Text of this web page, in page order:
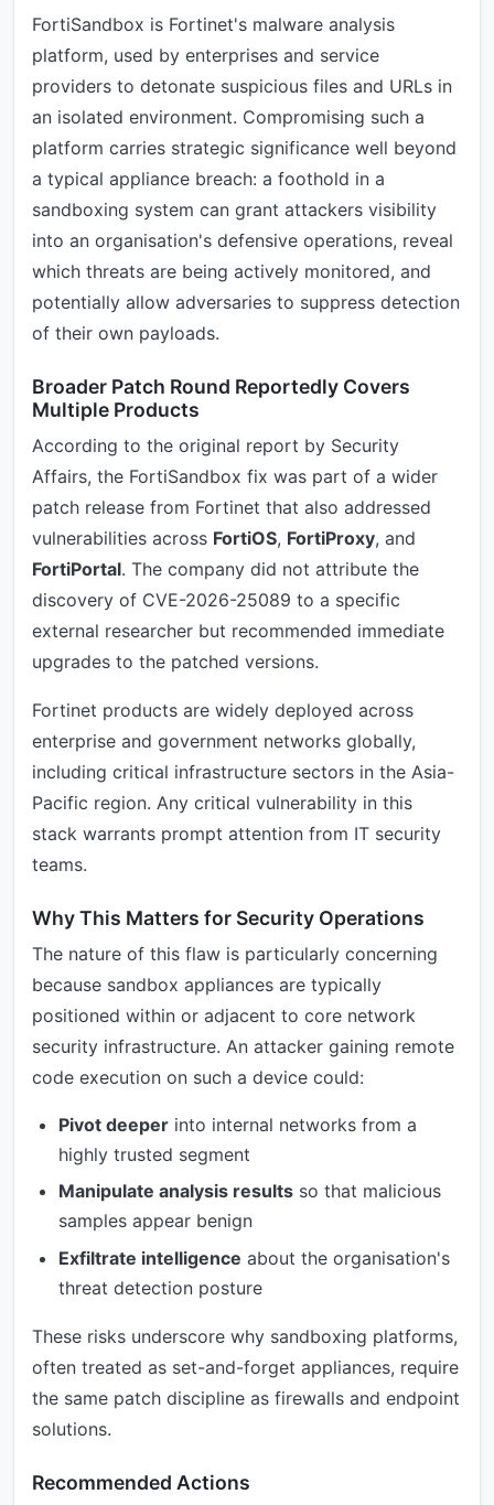
FortiSandbox is Fortinet's malware analysis
platform, used by enterprises and service
providers to detonate suspicious files and URLs in
an isolated environment. Compromising such a
platform carries strategic significance well beyond
a typical appliance breach: a foothold in a
sandboxing system can grant attackers visibility
into an organisation's defensive operations, reveal
which threats are being actively monitored, and
potentially allow adversaries to suppress detection
of their own payloads.
Broader Patch Round Reportedly Covers
Multiple Products
According to the original report by Security
Affairs, the FortiSandbox fix was part of a wider
patch release from Fortinet that also addressed
vulnerabilities across FortiOS, FortiProxy, and
FortiPortal. The company did not attribute the
discovery of CVE-2026-25089 to a specific
external researcher but recommended immediate
upgrades to the patched versions.
Fortinet products are widely deployed across
enterprise and government networks globally,
including critical infrastructure sectors in the Asia-
Pacific region. Any critical vulnerability in this
stack warrants prompt attention from IT security
teams.
Why This Matters for Security Operations
The nature of this flaw is particularly concerning
because sandbox appliances are typically
positioned within or adjacent to core network
security infrastructure. An attacker gaining remote
code execution on such a device could:
Pivot deeper into internal networks from a
highly trusted segment
Manipulate analysis results so that malicious
samples appear benign
Exfiltrate intelligence about the organisation's
threat detection posture
These risks underscore why sandboxing platforms,
often treated as set-and-forget appliances, require
the same patch discipline as firewalls and endpoint
solutions.
Recommended Actions